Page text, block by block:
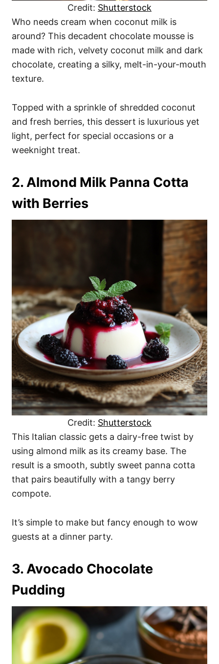
Credit: Shutterstock
Who needs cream when coconut milk is
around? This decadent chocolate mousse is
made with rich, velvety coconut milk and dark
chocolate, creating a silky, melt-in-your-mouth
texture.
Topped with a sprinkle of shredded coconut
and fresh berries, this dessert is luxurious yet
light, perfect for special occasions or a
weeknight treat.
2. Almond Milk Panna Cotta
with Berries
Credit: Shutterstock
This Italian classic gets a dairy-free twist by
using almond milk as its creamy base. The
result is a smooth, subtly sweet panna cotta
that pairs beautifully with a tangy berry
compote.
It’s simple to make but fancy enough to wow
guests at a dinner party.
3. Avocado Chocolate
Pudding